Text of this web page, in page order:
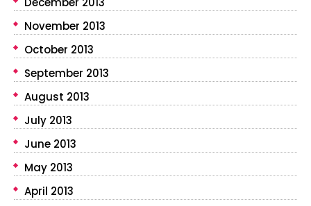
November 2013
October 2013
September 2013
August 2013
July 2013
June 2013
May 2013
April 2013